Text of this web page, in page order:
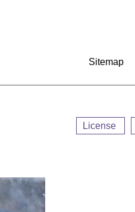
Sitemap
License